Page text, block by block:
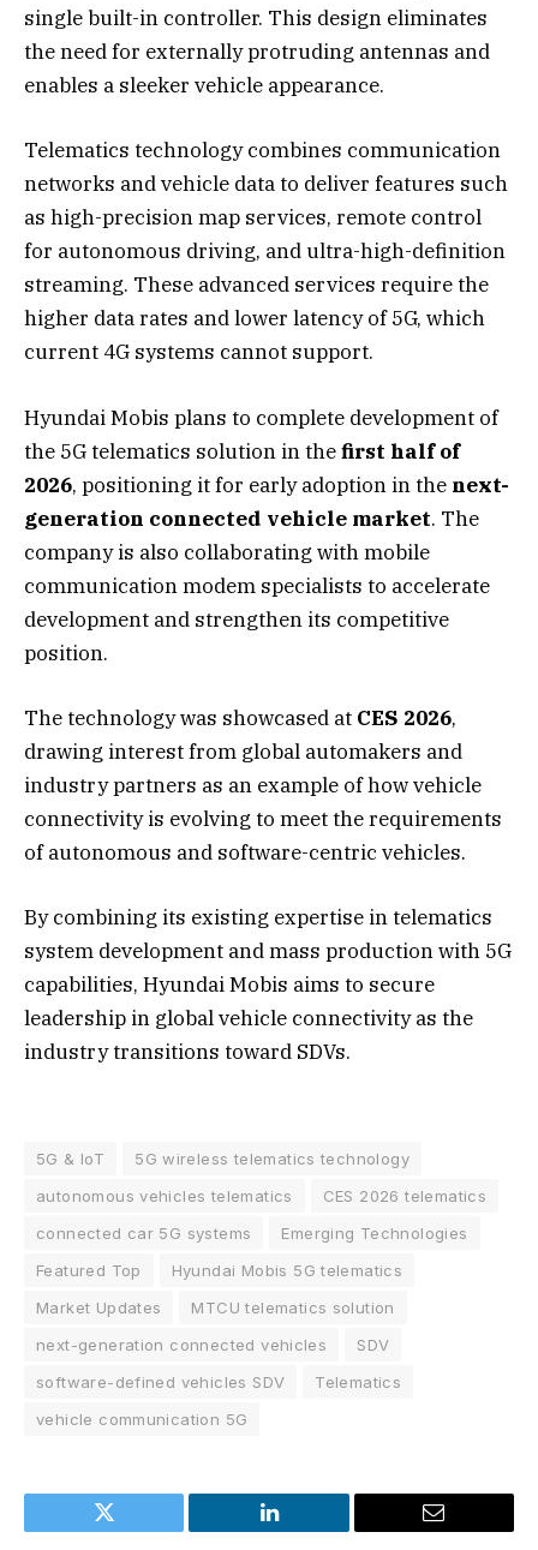
single built-in controller. This design eliminates
the need for externally protruding antennas and
enables a sleeker vehicle appearance.
Telematics technology combines communication
networks and vehicle data to deliver features such
as high-precision map services, remote control
for autonomous driving, and ultra-high-definition
streaming. These advanced services require the
higher data rates and lower latency of 5G, which
current 4G systems cannot support.
Hyundai Mobis plans to complete development of
the 5G telematics solution in thefirst half of
2026, positioning it for early adoption in the next-
generation connected vehicle market. The
company is also collaborating with mobile
communication modem specialists to accelerate
development and strengthen its competitive
position.
The technology was showcased at CES 2026,
drawing interest from global automakers and
industry partners as an example of how vehicle
connectivity is evolving to meet the requirements
of autonomous and software-centric vehicles.
By combining its existing expertise in telematics
system development and mass production with 5G
capabilities, Hyundai Mobis aims to secure
leadership in global vehicle connectivity as the
industry transitions toward SDVs.
5G & IoT
5G wireless telematics technology
autonomous vehicles telematics
CES 2026 telematics
connected car 5G systems
Emerging Technologies
Featured Top
Hyundai Mobis 5G telematics
Market Updates
MTCU telematics solution
next-generation connected vehicles
SDV
software-defined vehicles SDV
Telematics
vehicle communication 5G
Twitter LinkedIn Email